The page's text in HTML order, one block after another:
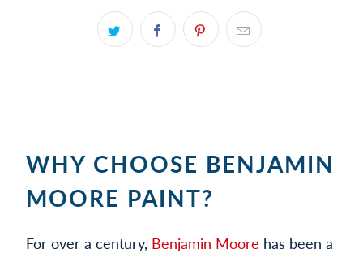
WHY CHOOSE BENJAMIN
MOORE PAINT?
For over a century, Benjamin Moore has been a